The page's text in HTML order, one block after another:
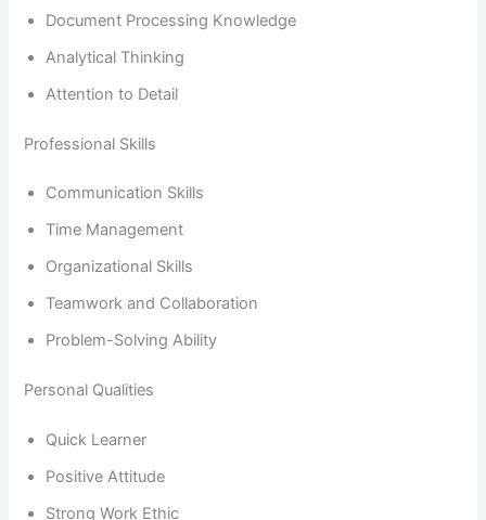
Document Processing Knowledge
Analytical Thinking
Attention to Detail
Professional Skills
Communication Skills
Time Management
Organizational Skills
Teamwork and Collaboration
Problem-Solving Ability
Personal Qualities
Quick Learner
Positive Attitude
Strong Work Ethic